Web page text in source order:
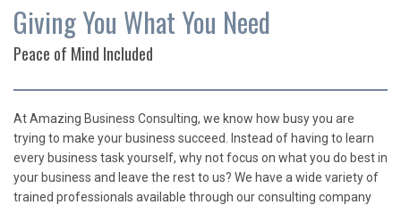
Giving You What You Need
Peace of Mind Included
At Amazing Business Consulting, we know how busy you are
trying to make your business succeed. Instead of having to learn
every business task yourself, why not focus on what you do best in
your business and leave the rest to us? We have a wide variety of
trained professionals available through our consulting company